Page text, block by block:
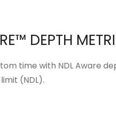
DEPTH
time with NDL Aware
(NDL).